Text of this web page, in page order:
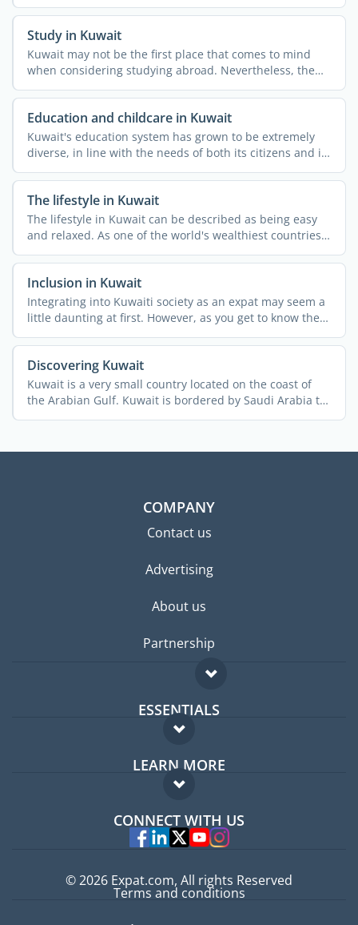
Study in Kuwait
Kuwait may not be the first place that comes to mind
when considering studying abroad. Nevertheless, the
country ...
Education and childcare in Kuwait
Kuwait's education system has grown to be extremely
diverse, in line with the needs of both its citizens and its
...
The lifestyle in Kuwait
The lifestyle in Kuwait can be described as being easy
and relaxed. As one of the world's wealthiest countries
per ...
Inclusion in Kuwait
Integrating into Kuwaiti society as an expat may seem a
little daunting at first. However, as you get to know the
...
Discovering Kuwait
Kuwait is a very small country located on the coast of
the Arabian Gulf. Kuwait is bordered by Saudi Arabia to
the ...
COMPANY
Contact us
Advertising
About us
Partnership
ESSENTIALS
Expat forum
Expat guide
LEARN MORE
FAQ
Experts
CONNECT WITH US
© 2026 Expat.com, All rights Reserved
Terms and conditions